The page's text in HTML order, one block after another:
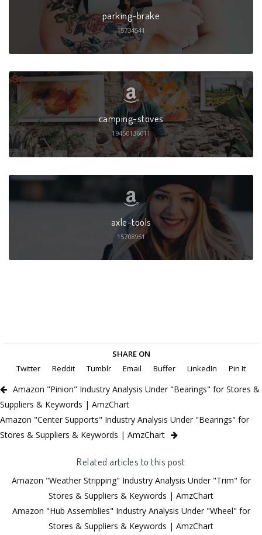
parking-brake
15734541
camping-stoves
19450136011
axle-tools
15708951
SHARE ON
Twitter
Reddit Tumblr Email Buffer LinkedIn Pin It
Amazon "Pinion" Industry Analysis Under "Bearings" for Stores &
Suppliers & Keywords | AmzChart
Amazon "Center Supports" Industry Analysis Under "Bearings" for
Stores & Suppliers & Keywords | AmzChart
Related articles to this post
Amazon "Weather Stripping" Industry Analysis Under "Trim" for
Stores & Suppliers & Keywords | AmzChart
Amazon "Hub Assemblies" Industry Analysis Under "Wheel" for
Stores & Suppliers & Keywords | AmzChart